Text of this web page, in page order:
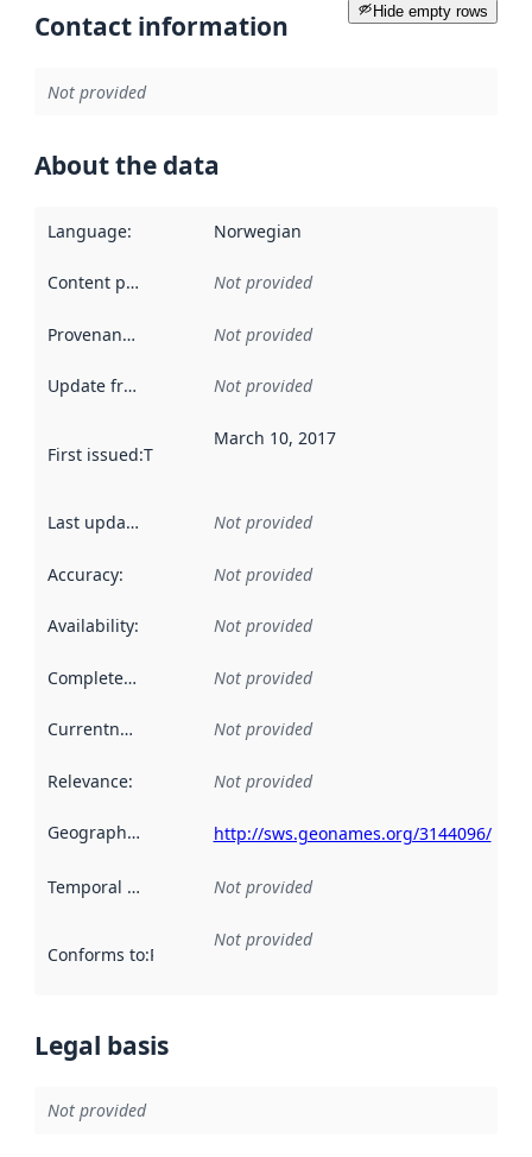
Hide empty rows
Contact information
Not provided
About the data
Language: Norwegian
Content providers Not provided
Provenance Not provided
Update frequency Not provided
First issued:This date indicates when the data in this
March 10, 2017
Last updated Not provided
Accuracy: Not provided
Availability: Not provided
Completeness Not provided
Currentness Not provided
Relevance: Not provided
Geographical scope http://sws.geonames.org/3144096/
Temporal scope Not provided
Conforms to:Reference to an implementation rule or other
Not provided
Legal basis
Not provided